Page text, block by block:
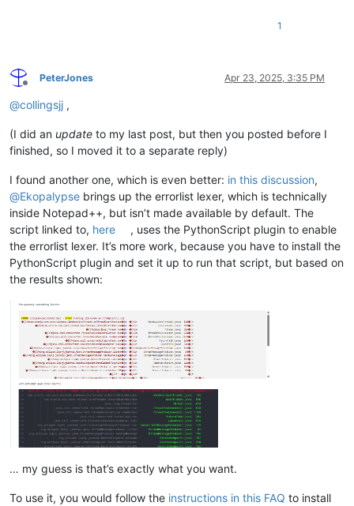
1
Offline
PeterJones Apr 23, 2025, 3:35 PM
@collingsjj ,
(I did an update to my last post, but then you posted before I
finished, so I moved it to a separate reply)
I found another one, which is even better: in this discussion,
@Ekopalypse brings up the errorlist lexer, which is technically
inside Notepad++, but isn’t made available by default. The
script linked to, here
, uses the PythonScript plugin to enable
the errorlist lexer. It’s more work, because you have to install the
PythonScript plugin and set it up to run that script, but based on
the results shown:
… my guess is that’s exactly what you want.
To use it, you would follow the instructions in this FAQ to install